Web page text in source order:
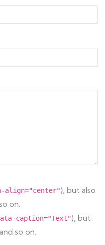
align="center"), but also
on.
caption="Text"), but
so on.